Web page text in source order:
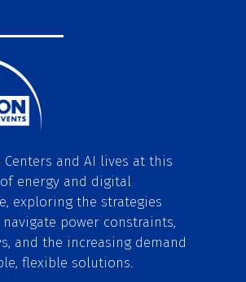
Centers and AI lives at this
energy and digital
exploring the strategies
navigate power constraints,
and the increasing demand
flexible solutions.